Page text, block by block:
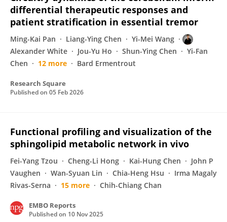
differential therapeutic responses and
patient stratification in essential tremor
Ming-Kai Pan Liang-Ying Chen
Yi-Mei Wang
Alexander White
Jou-Yu Ho Shun-Ying Chen
Yi-Fan
Chen
12 more Bard Ermentrout
Research Square
Published on 05 Feb 2026
Functional profiling and visualization of the
sphingolipid metabolic network in vivo
Fei-Yang Tzou Cheng-Li Hong Kai-Hung Chen
John P
Vaughen
Wan-Syuan Lin Chia-Heng Hsu
Irma Magaly
Rivas-Serna
15 more Chih-Chiang Chan
EMBO Reports
Published on 10 Nov 2025